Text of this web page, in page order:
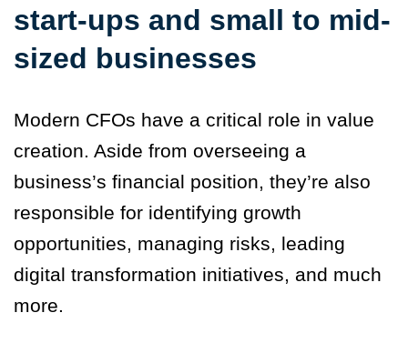
start-ups and small to mid-
sized businesses
Modern CFOs have a critical role in value
creation. Aside from overseeing a
business’s financial position, they’re also
responsible for identifying growth
opportunities, managing risks, leading
digital transformation initiatives, and much
more.